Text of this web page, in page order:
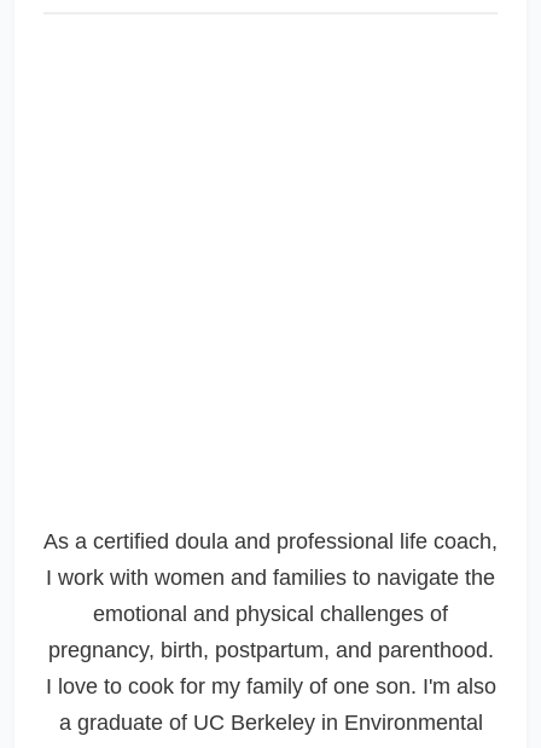
As a certified doula and professional life coach,
I work with women and families to navigate the
emotional and physical challenges of
pregnancy, birth, postpartum, and parenthood.
I love to cook for my family of one son. I'm also
a graduate of UC Berkeley in Environmental